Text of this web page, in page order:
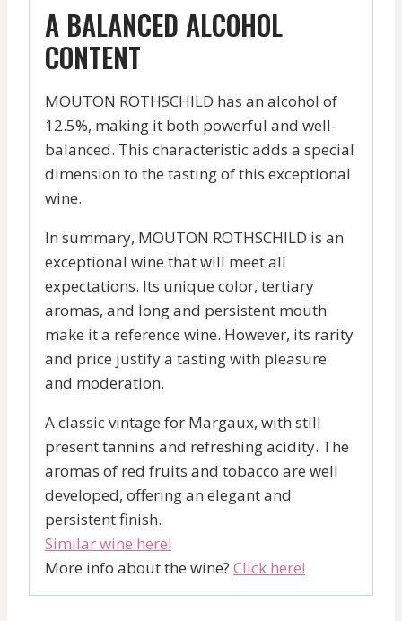
A BALANCED ALCOHOL
CONTENT
MOUTON ROTHSCHILD has an alcohol of
12.5%, making it both powerful and well-
balanced. This characteristic adds a special
dimension to the tasting of this exceptional
wine.
In summary, MOUTON ROTHSCHILD is an
exceptional wine that will meet all
expectations. Its unique color, tertiary
aromas, and long and persistent mouth
make it a reference wine. However, its rarity
and price justify a tasting with pleasure
and moderation.
A classic vintage for Margaux, with still
present tannins and refreshing acidity. The
aromas of red fruits and tobacco are well
developed, offering an elegant and
persistent finish.
Similar wine here!
More info about the wine? Click here!